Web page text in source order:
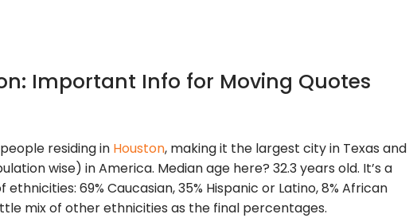
Important Info for Moving Quotes
residing in Houston, making it the largest city in Texas and
wise) in America. Median age here? 32.3 years old. It’s a
69% Caucasian, 35% Hispanic or Latino, 8% African
mix of other ethnicities as the final percentages.